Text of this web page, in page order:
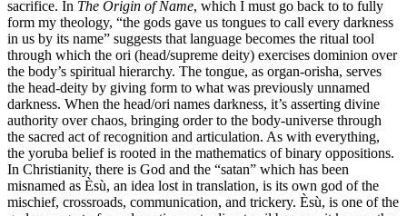
sacrifice. In The Origin of Name, which I must go back to to fully
form my theology, “the gods gave us tongues to call every darkness
in us by its name” suggests that language becomes the ritual tool
through which the ori (head/supreme deity) exercises dominion over
the body’s spiritual hierarchy. The tongue, as organ-orisha, serves
the head-deity by giving form to what was previously unnamed
darkness. When the head/ori names darkness, it’s asserting divine
authority over chaos, bringing order to the body-universe through
the sacred act of recognition and articulation. As with everything,
the yoruba belief is rooted in the mathematics of binary oppositions.
In Christianity, there is God and the “satan” which has been
misnamed as Èsù, an idea lost in translation, is its own god of the
mischief, crossroads, communication, and trickery. Èsù, is one of the